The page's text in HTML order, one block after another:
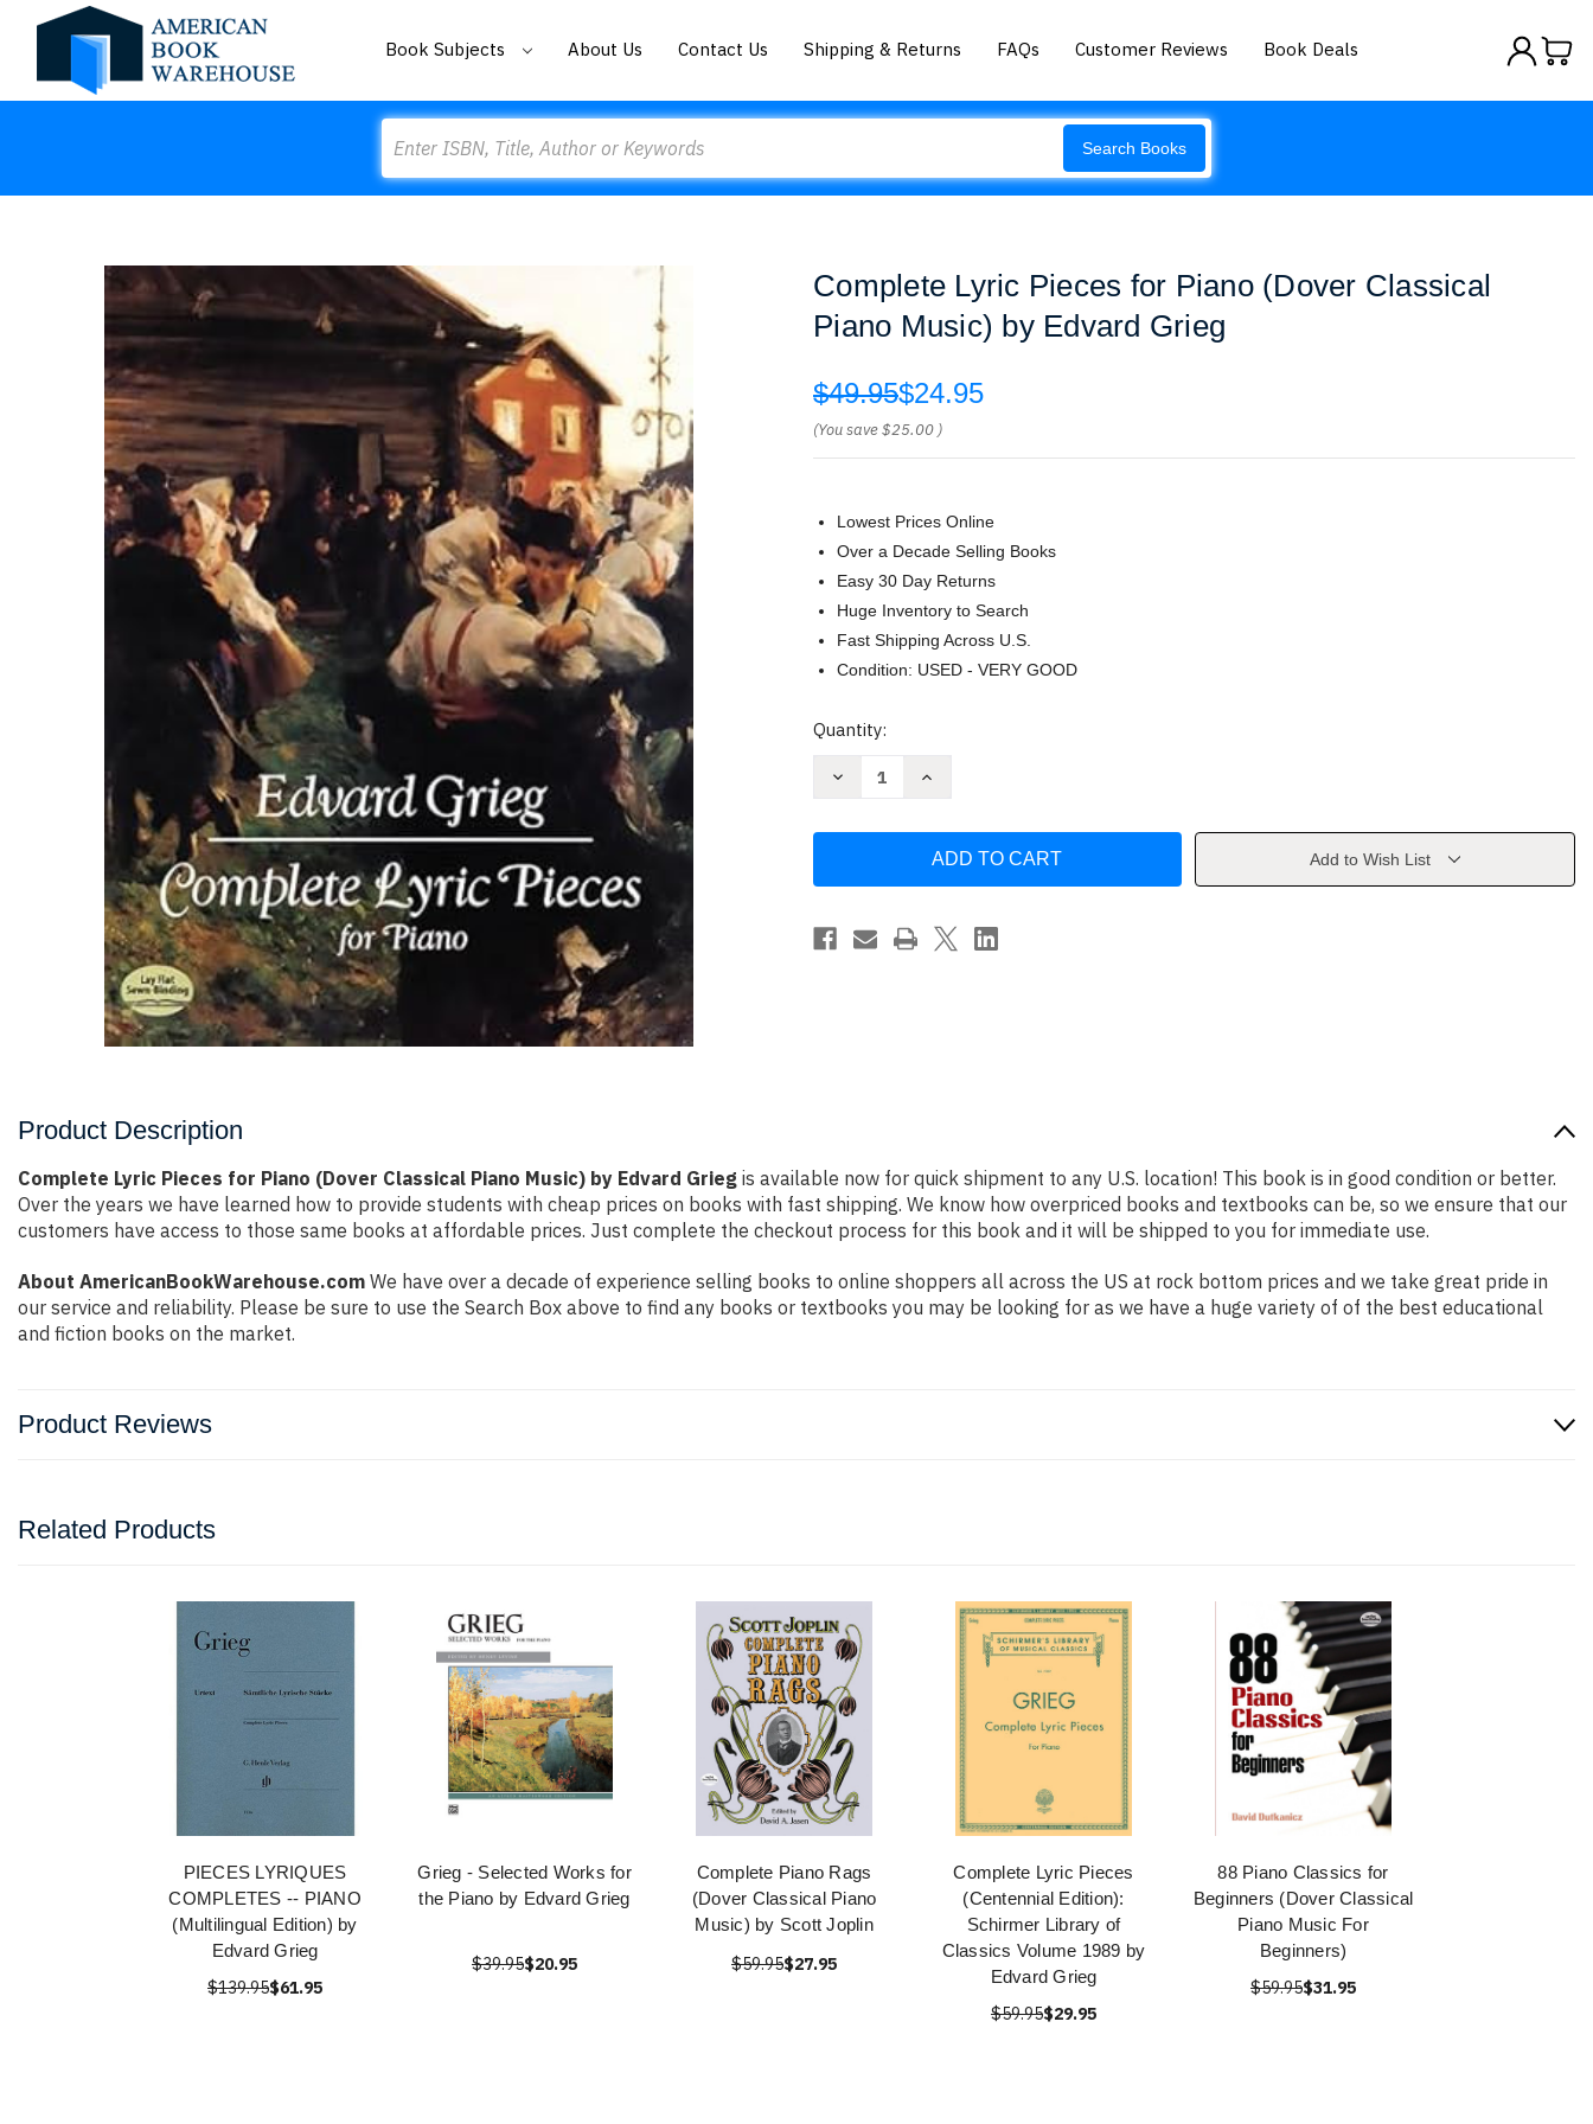
Book Subjects About Us Contact Us Shipping & Returns FAQs Customer Reviews Book Deals
Search Books
Complete Lyric Pieces for Piano (Dover Classical
Piano Music) by Edvard Grieg
$49.95$24.95
(You save$25.00 )
Lowest Prices Online
Over a Decade Selling Books
Easy 30 Day Returns
Huge Inventory to Search
Fast Shipping Across U.S.
Condition: USED - VERY GOOD
Current
Quantity:
Decrease
Piano
Classical
Piano
Increase
Pieces
Piano
Classical
Piano
Music)
Add to Wish List
Product Description
Complete Lyric Pieces for Piano (Dover Classical Piano Music) by Edvard Grieg is available now for quick shipment to any U.S. location! This book is in good condition or better.
Over the years we have learned how to provide students with cheap prices on books with fast shipping. We know how overpriced books and textbooks can be, so we ensure that our
customers have access to those same books at affordable prices. Just complete the checkout process for this book and it will be shipped to you for immediate use.
About AmericanBookWarehouse.com We have over a decade of experience selling books to online shoppers all across the US at rock bottom prices and we take great pride in
our service and reliability. Please be sure to use the Search Box above to find any books or textbooks you may be looking for as we have a huge variety of of the best educational
and fiction books on the market.
Product Reviews
Related Products
PIECES LYRIQUES
COMPLETES -- PIANO
(Multilingual Edition) by
Edvard Grieg
$139.95$61.95
Grieg - Selected Works for
the Piano by Edvard Grieg
$39.95$20.95
Complete Piano Rags
(Dover Classical Piano
Music) by Scott Joplin
$59.95$27.95
Complete Lyric Pieces
(Centennial Edition):
Schirmer Library of
Classics Volume 1989 by
Edvard Grieg
$59.95$29.95
88 Piano Classics for
Beginners (Dover Classical
Piano Music For
Beginners)
$59.95$31.95